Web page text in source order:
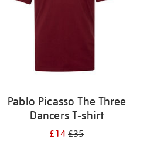
Pablo Picasso The Three
Dancers T-shirt
£14£35